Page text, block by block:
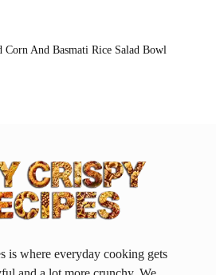
Corn And Basmati Rice Salad Bowl
is where everyday cooking gets